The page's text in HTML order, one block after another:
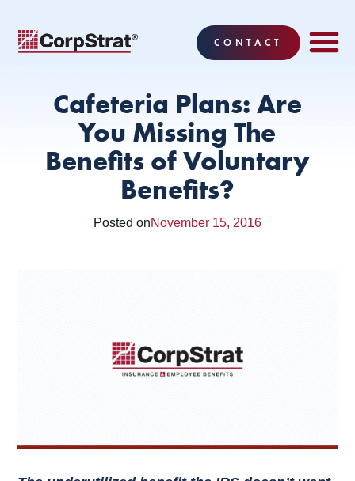
CONTACT
Cafeteria Plans: Are
You Missing The
Benefits of Voluntary
Benefits?
Posted onNovember 15, 2016